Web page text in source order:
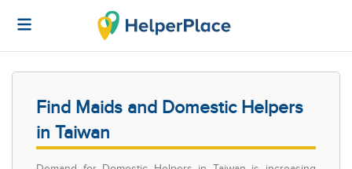
Find Maids and Domestic Helpers
in Taiwan